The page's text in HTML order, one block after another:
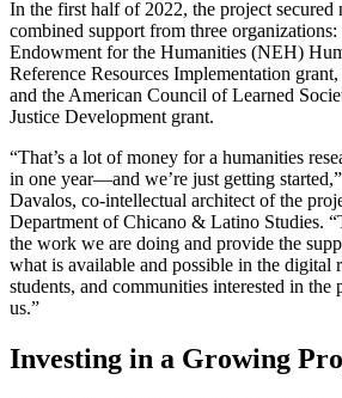
In the first half of 2022, the project secured
combined support from three
Endowment for the Humanities (NEH)
Reference Resources Implementation
and the American Council of Learned
Justice Development grant.
“That’s a lot of money for a humanities
in one year—and we’re just getting
Davalos, co-intellectual architect of the
Department of Chicano & Latino Studies.
the work we are doing and provide the
what is available and possible in the digital
students, and communities interested in
us.”
Investing in a Growing